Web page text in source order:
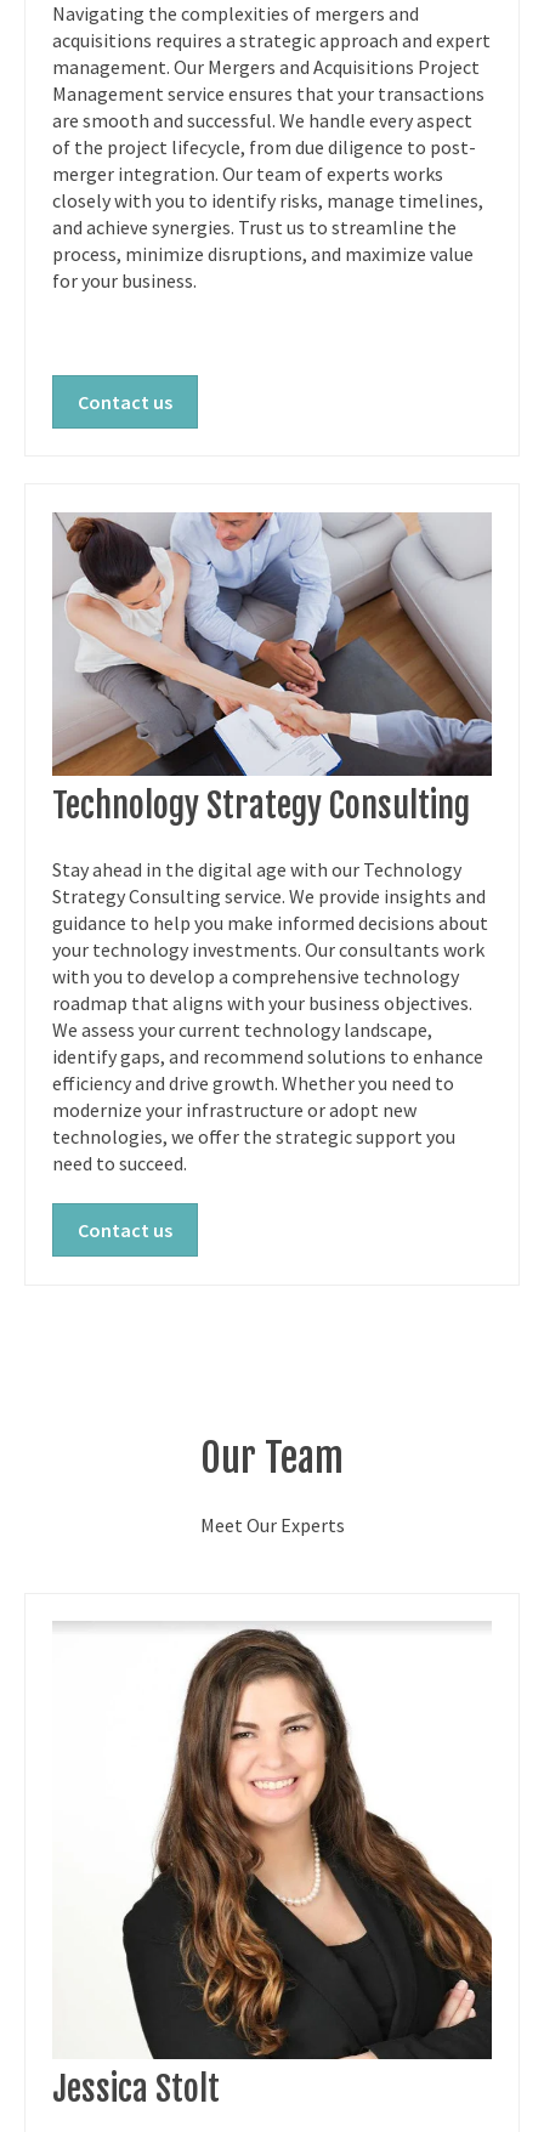
Navigating the complexities of mergers and
acquisitions requires a strategic approach and expert
management. Our Mergers and Acquisitions Project
Management service ensures that your transactions
are smooth and successful. We handle every aspect
of the project lifecycle, from due diligence to post-
merger integration. Our team of experts works
closely with you to identify risks, manage timelines,
and achieve synergies. Trust us to streamline the
process, minimize disruptions, and maximize value
for your business.
Contact us
Technology Strategy Consulting
Stay ahead in the digital age with our Technology
Strategy Consulting service. We provide insights and
guidance to help you make informed decisions about
your technology investments. Our consultants work
with you to develop a comprehensive technology
roadmap that aligns with your business objectives.
We assess your current technology landscape,
identify gaps, and recommend solutions to enhance
efficiency and drive growth. Whether you need to
modernize your infrastructure or adopt new
technologies, we offer the strategic support you
need to succeed.
Contact us
Our Team
Meet Our Experts
Jessica Stolt